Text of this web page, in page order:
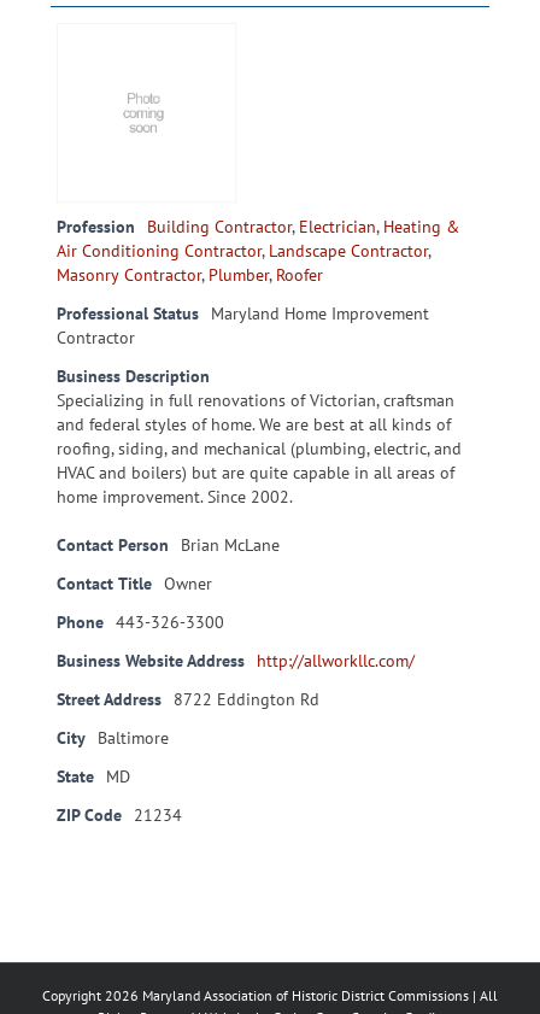
Profession Building Contractor, Electrician, Heating &
Air Conditioning Contractor, Landscape Contractor,
Masonry Contractor, Plumber, Roofer
Professional Status
Maryland Home Improvement
Contractor
Business Description
Specializing in full renovations of Victorian, craftsman
and federal styles of home. We are best at all kinds of
roofing, siding, and mechanical (plumbing, electric, and
HVAC and boilers) but are quite capable in all areas of
home improvement. Since 2002.
Contact Person
Brian McLane
Contact Title Owner
Phone 443-326-3300
Business Website Address
http://allworkllc.com/
Street Address
8722 Eddington Rd
City
Baltimore
State
MD
ZIP Code
21234
Copyright 2026 Maryland Association of Historic District Commissions | All